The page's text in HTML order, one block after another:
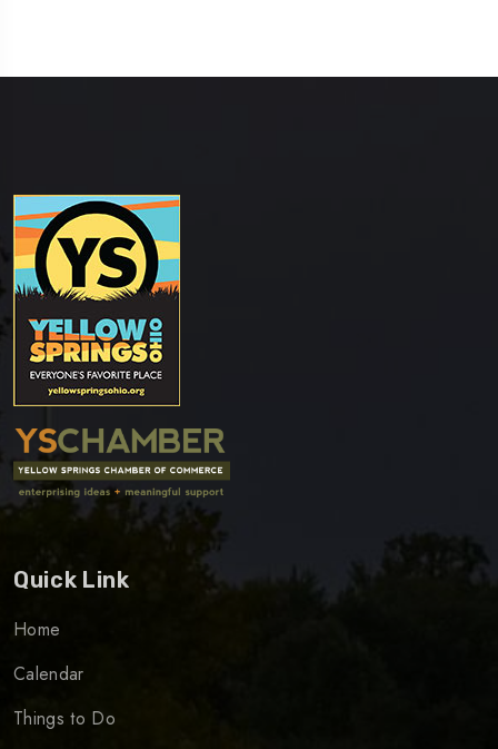
Quick Link
Home
Calendar
Things to Do